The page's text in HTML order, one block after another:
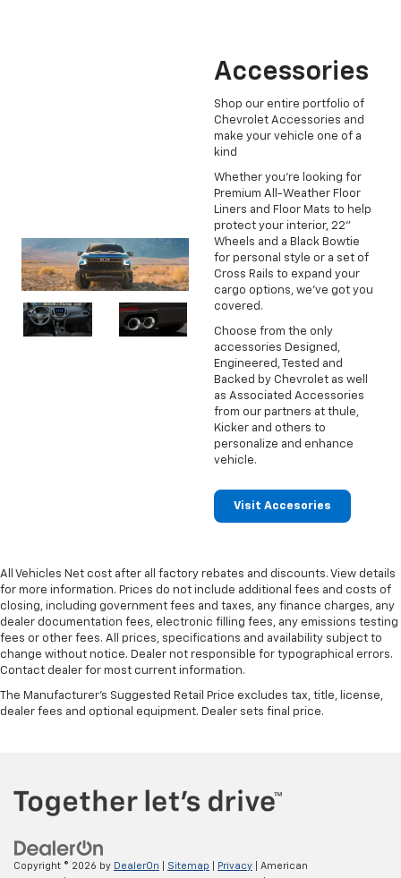
Accessories
Shop our entire portfolio of
Chevrolet Accessories and
make your vehicle one of a
kind
Whether you're looking for
Premium All-Weather Floor
Liners and Floor Mats to help
protect your interior, 22"
Wheels and a Black Bowtie
for personal style or a set of
Cross Rails to expand your
cargo options, we've got you
covered.
Choose from the only
accessories Designed,
Engineered, Tested and
Backed by Chevrolet as well
as Associated Accessories
from our partners at thule,
Kicker and others to
personalize and enhance
vehicle.
Visit Accesories
All Vehicles Net cost after all factory rebates and discounts. View details
for more information. Prices do not include additional fees and costs of
closing, including government fees and taxes, any finance charges, any
dealer documentation fees, electronic filling fees, any emissions testing
fees or other fees. All prices, specifications and availability subject to
change without notice. Dealer not responsible for typographical errors.
Contact dealer for most current information.
The Manufacturer's Suggested Retail Price excludes tax, title, license,
dealer fees and optional equipment. Dealer sets final price.
Copyright © 2026 by DealerOn Sitemap Privacy | American